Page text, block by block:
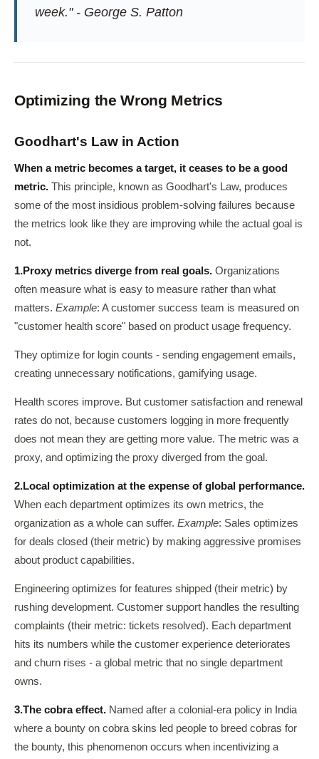
week." - George S. Patton
Optimizing the Wrong Metrics
Goodhart's Law in Action
When a metric becomes a target, it ceases to be a good
metric. This principle, known as Goodhart's Law, produces
some of the most insidious problem-solving failures because
the metrics look like they are improving while the actual goal is
not.
1.Proxy metrics diverge from real goals. Organizations
often measure what is easy to measure rather than what
matters. Example: A customer success team is measured on
"customer health score" based on product usage frequency.
They optimize for login counts - sending engagement emails,
creating unnecessary notifications, gamifying usage.
Health scores improve. But customer satisfaction and renewal
rates do not, because customers logging in more frequently
does not mean they are getting more value. The metric was a
proxy, and optimizing the proxy diverged from the goal.
2.Local optimization at the expense of global performance.
When each department optimizes its own metrics, the
organization as a whole can suffer. Example: Sales optimizes
for deals closed (their metric) by making aggressive promises
about product capabilities.
Engineering optimizes for features shipped (their metric) by
rushing development. Customer support handles the resulting
complaints (their metric: tickets resolved). Each department
hits its numbers while the customer experience deteriorates
and churn rises - a global metric that no single department
owns.
3.The cobra effect. Named after a colonial-era policy in India
where a bounty on cobra skins led people to breed cobras for
the bounty, this phenomenon occurs when incentivizing a